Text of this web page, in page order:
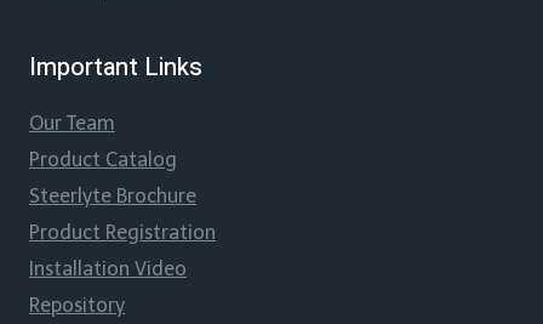
Important Links
Our Team
Product Catalog
Steerlyte Brochure
Product Registration
Installation Video
Repository